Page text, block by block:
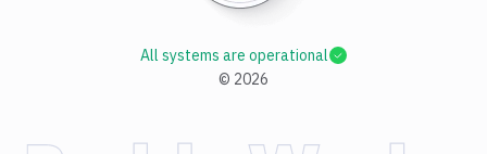
© 2026
All systems are operational